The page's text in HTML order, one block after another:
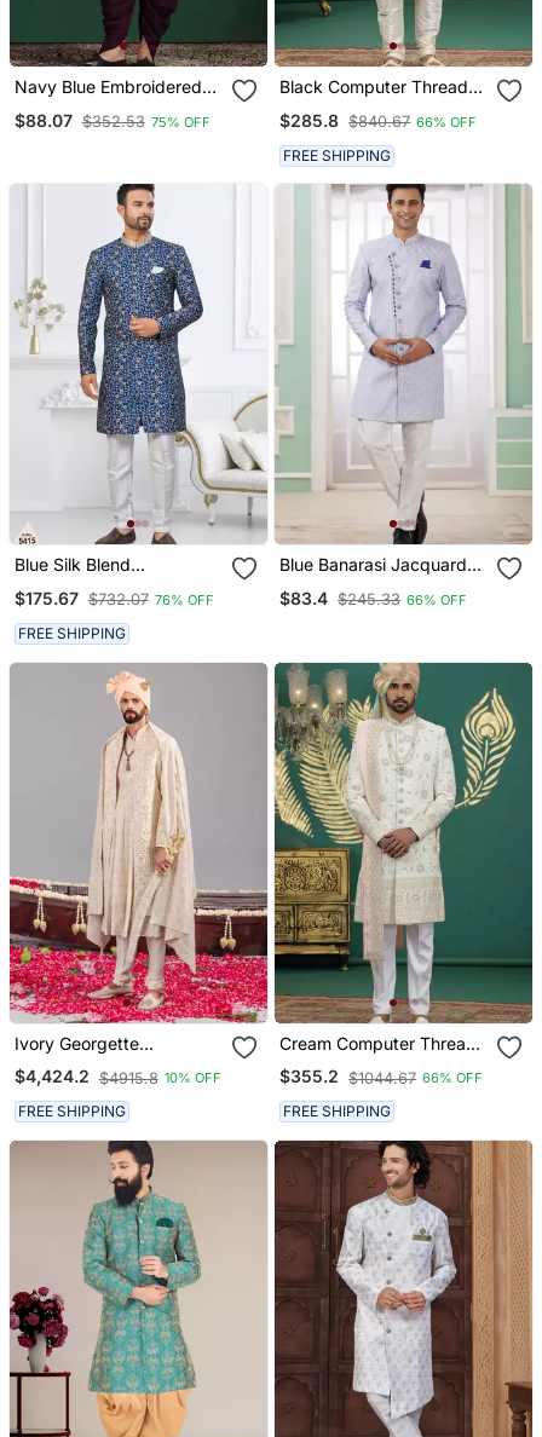
Navy Blue Embroidered
Groom Wedding Wear
$88.07 $352.53 75% OFF
Black Computer Thread
For Men
$285.8 $840.67 66% OFF
FREE SHIPPING
Blue Silk Blend
Set
$175.67 $732.07 76% OFF
FREE SHIPPING
Blue Banarasi Jacquard
$83.4 $245.33 66% OFF
Ivory Georgette
Embroidered Sherwani
Set For Mens
$4,424.2 $4915.8 10% OFF
FREE SHIPPING
Cream Computer Thread
Work On Art Silk Sherwani
For Men
$355.2 $1044.67 66% OFF
FREE SHIPPING